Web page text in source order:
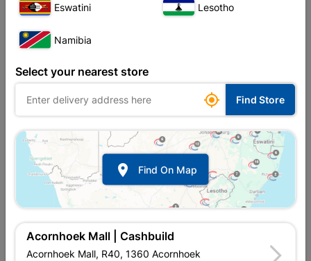
Eswatini Lesotho
Namibia
Select your nearest store
 Find Store
 Find On Map
Acornhoek Mall | Cashbuild
Acornhoek Mall, R40, 1360 Acornhoek